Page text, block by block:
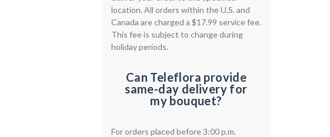
location. All orders within the U.S. and
Canada are charged a $17.99 service fee.
This fee is subject to change during
holiday periods.
Can Teleflora provide
same-day delivery for
my bouquet?
For orders placed before 3:00 p.m.